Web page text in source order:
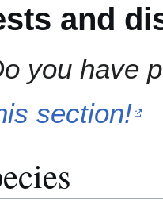
and
you have
section!